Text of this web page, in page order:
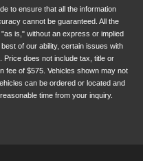
to ensure that all the information
cannot be guaranteed. All the
is," without an express or implied
of our ability, certain issues with
does not include tax, title or
fee of $575. Vehicles shown may not
can be ordered or located and
time from your inquiry.